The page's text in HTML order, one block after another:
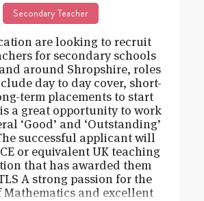
Secondary Teacher
are looking to recruit
for secondary schools
around Shropshire, roles
day to day cover, short-
term placements to start
is a great opportunity to work
‘Good’ and ‘Outstanding’
successful applicant will
or equivalent UK teaching
that has awarded them
A strong passion for the
Mathematics and excellent